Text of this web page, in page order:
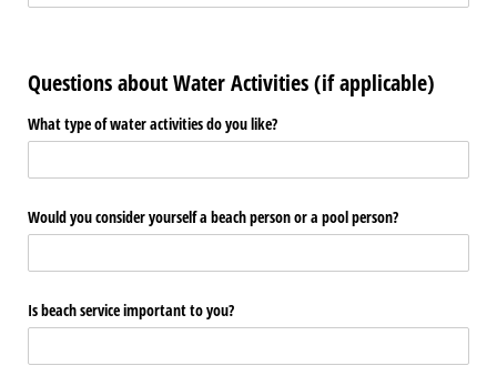
Questions about Water Activities (if applicable)
What type of water activities do you like?
Would you consider yourself a beach person or a pool person?
Is beach service important to you?